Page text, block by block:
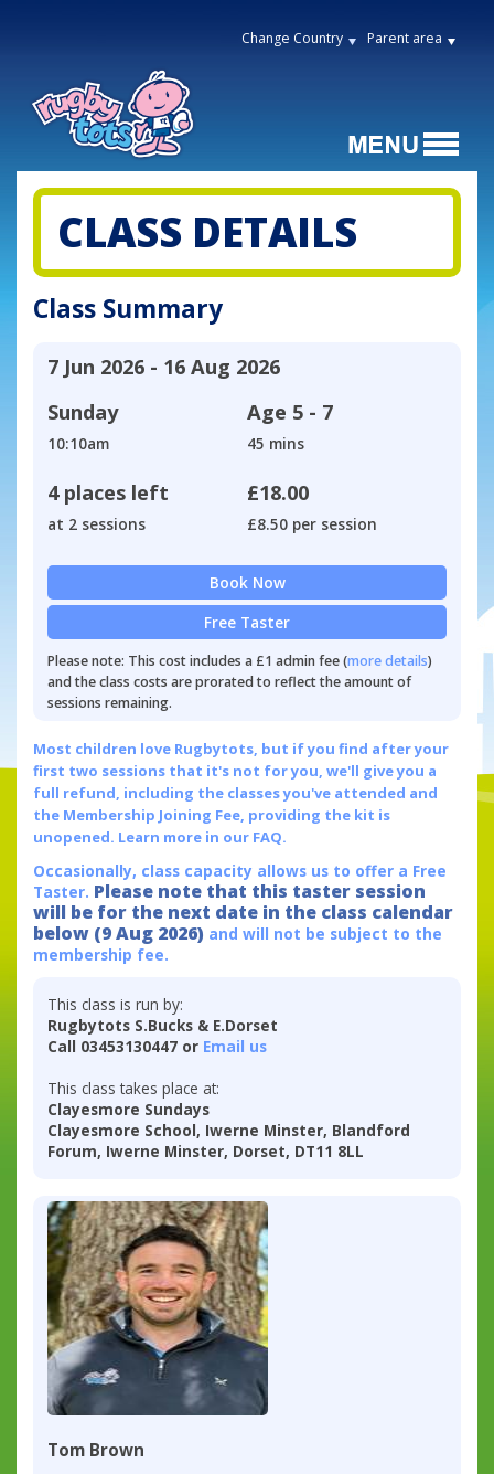
Change Country Parent area
CLASS DETAILS
Class Summary
7 Jun 2026 - 16 Aug 2026
Sunday
10:10am
Age 5 - 7
45 mins
4 places left
at 2 sessions
£18.00
£8.50 per session
Book Now
Free Taster
Please note: This cost includes a £1 admin fee (more details)
and the class costs are prorated to reflect the amount of
sessions remaining.
Most children love Rugbytots, but if you find after your
first two sessions that it's not for you, we'll give you a
full refund, including the classes you've attended and
the Membership Joining Fee, providing the kit is
unopened. Learn more in our FAQ.
Occasionally, class capacity allows us to offer a Free
Taster. Please note that this taster session
will be for the next date in the class calendar
below (9 Aug 2026) and will not be subject to the
membership fee.
This class is run by:
Rugbytots S.Bucks & E.Dorset
Call 03453130447 or Email us
This class takes place at:
Clayesmore Sundays
Clayesmore School, Iwerne Minster, Blandford
Forum, Iwerne Minster, Dorset, DT11 8LL
Tom Brown